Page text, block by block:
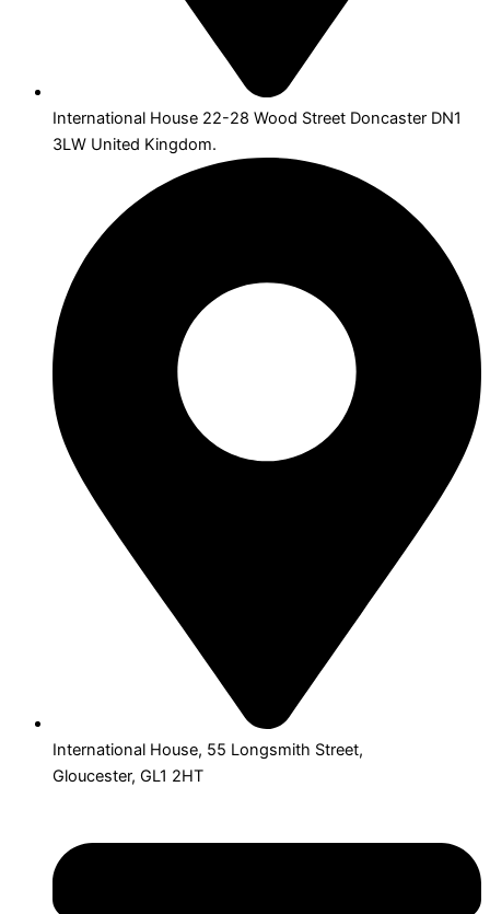
International House 22-28 Wood Street Doncaster DN1
3LW United Kingdom.
International House, 55 Longsmith Street,
Gloucester, GL1 2HT